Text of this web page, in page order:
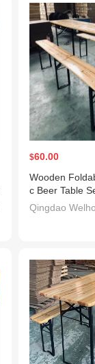
$60.00
Wooden
c Beer Table
Qingdao